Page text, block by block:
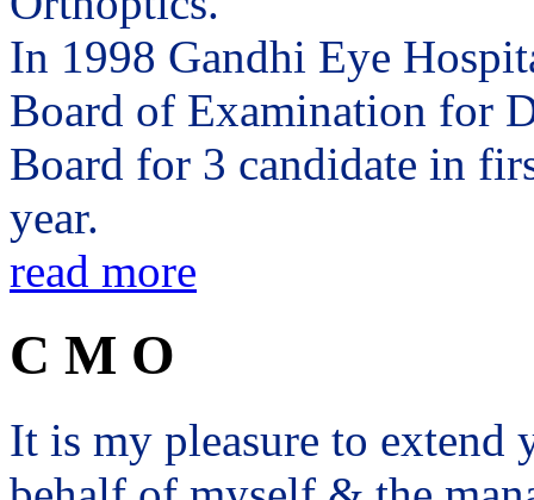
In 1998 Gandhi Eye
Board of Examination for
Board for 3 candidate in
year.
read more
C M O
It is my pleasure to extend